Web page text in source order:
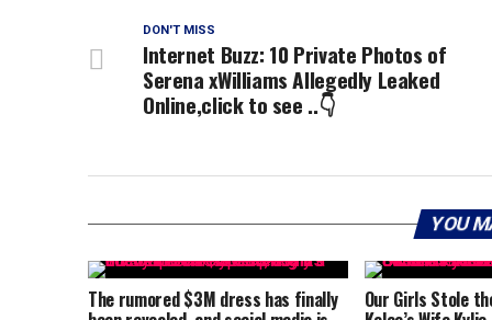
DON'T MISS
Internet Buzz: 10 Private Photos of
Serena xWilliams Allegedly Leaked
Online,click to see ..👇
YOU
The rumored $3M dress has finally Our Girls Stole